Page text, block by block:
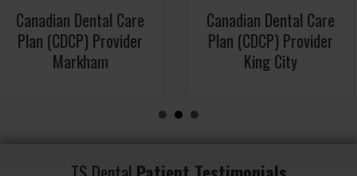
Care
Canadian Dental Care
Plan (CDCP) Provider
Canadian
Plan